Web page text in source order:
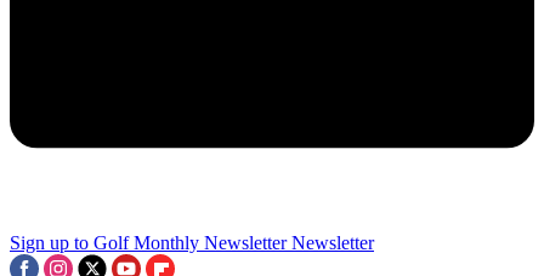
Sign up to Golf Monthly Newsletter Newsletter